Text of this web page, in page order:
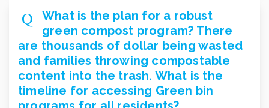
What is the plan for a robust
green compost program? There
are thousands of dollar being wasted
and families throwing compostable
content into the trash. What is the
timeline for accessing Green bin